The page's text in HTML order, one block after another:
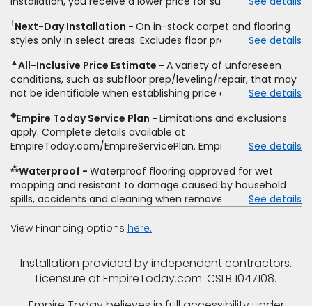
non-standard floor prep, non-standard furniture moving,
other miscellaneous charges, and prior purchases.
Residential installations only. While supplies last. Ends
9/21/2026. Subject to change.
price. To qualify, you must provide Empire a written
estimate on the letterhead of a licensed competitor,
type and fiber content, thickness, plank width and an
itemized listing of applicable warranties and/or services for
comparison. Empire has the right, in its sole discretion, to
determine whether the written estimate qualifies for the
offer. Empire will not match a competitor's bonus or free
offer, special offer, rebate, financing offer, clearance or
closeout price, or installation special. Subject to change.
†Next-Day Installation
On in-stock carpet and flooring
styles only in select areas. Excludes floor prep.
See details
▲All-Inclusive Price Estimate
A variety of unforeseen
conditions, such as subfloor prep/leveling/repair, that may
not be identifiable when establishing price estimate, may
See details
◈Empire Today Service Plan
Limitations and exclusions
apply. Complete details available at
EmpireToday.com/EmpireServicePlan. Empire Today, LLC
See details
⁂Waterproof
Waterproof flooring approved for wet
mopping and resistant to damage caused by household
spills, accidents and cleaning when removed promptly.
pressure, flooding, plumbing leaks, standing water,
See details
View Financing options here.
Installation provided by independent contractors.
Licensure at EmpireToday.com. CSLB 1047108.